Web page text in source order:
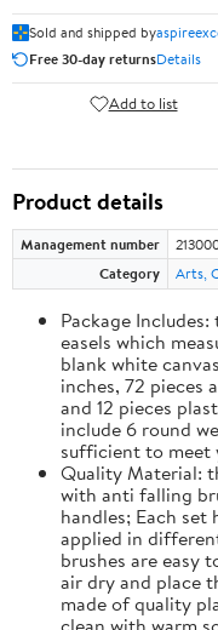
Sold and shipped by
Free 30-day returnsDetails
Add to list
Product details
Management number
Category
Arts,
Package
easels which
blank white
inches, 72 pieces
and 12 pieces
include 6 round
sufficient to meet
Quality Material:
with anti falling
handles; Each
applied in
brushes are easy
air dry and place
made of quality